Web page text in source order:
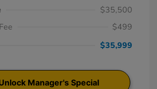
$35,500
$499
$35,999
Manager's Special